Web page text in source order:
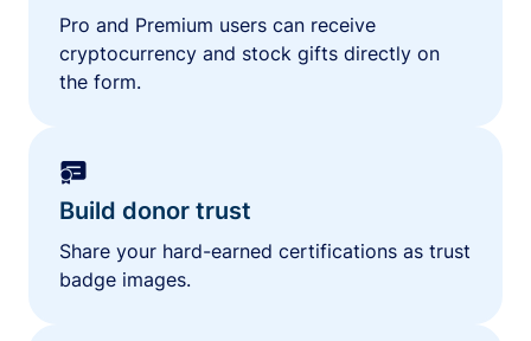
Pro and Premium users can receive
cryptocurrency and stock gifts directly on
the form.
Build donor trust
Share your hard-earned certifications as trust
badge images.